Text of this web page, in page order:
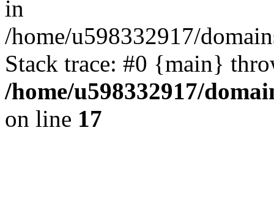
in
/home/u598332917/
Stack trace: #0 {main}
/home/u598332917/
on line 17